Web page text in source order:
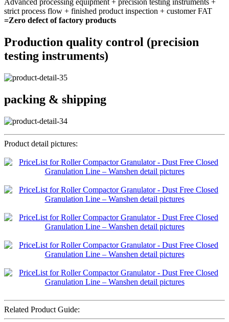
Advanced processing equipment + precision testing instruments +
strict process flow + finished product inspection + customer FAT
=Zero defect of factory products
Production quality control (precision
testing instruments)
packing & shipping
Product detail pictures:
Related Product Guide: